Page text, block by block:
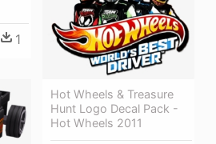
1
Hot Wheels & Treasure
Hunt Logo Decal Pack -
Hot Wheels 2011